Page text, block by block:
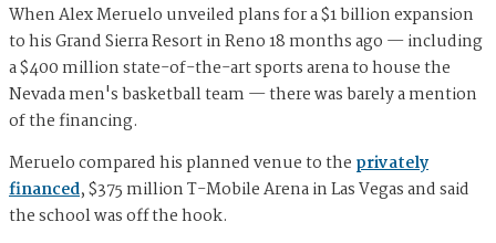
When Alex Meruelo unveiled plans for a $1 billion expansion
to his Grand Sierra Resort in Reno 18 months ago — including
a $400 million state-of-the-art sports arena to house the
Nevada men's basketball team — there was barely a mention
of the financing.
Meruelo compared his planned venue to the privately
financed, $375 million T-Mobile Arena in Las Vegas and said
the school was off the hook.